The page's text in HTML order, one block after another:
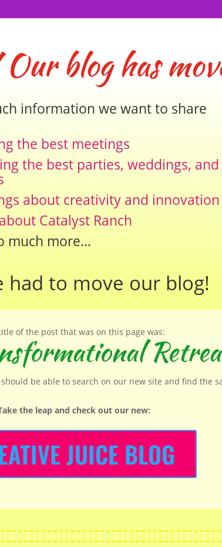
Our blog has
information we want to share
the best meetings
the best parties, weddings, and
about creativity and innovation
Catalyst Ranch
much more…
had to move our blog!
of the post that was on this page was:
be able to search on our new site and find the
the leap and check out our new:
JUICE BLOG